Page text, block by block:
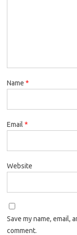
Name *
Email *
Website
Save my name, email,
comment.